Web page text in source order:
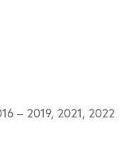
– 2019, 2021, 2022